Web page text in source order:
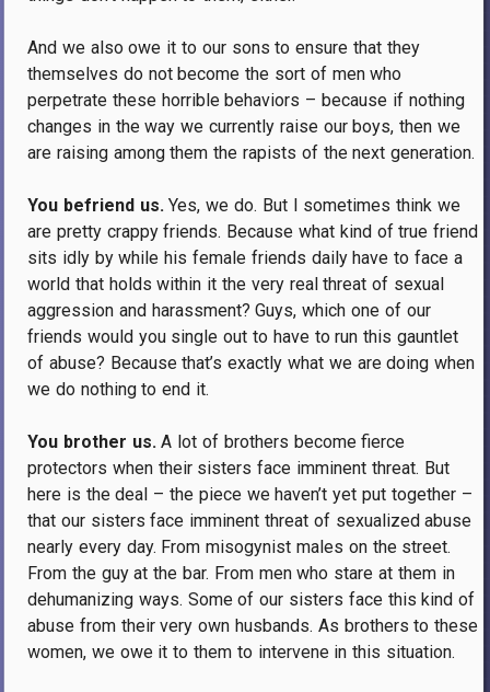
And we also owe it to our sons to ensure that they
themselves do not become the sort of men who
perpetrate these horrible behaviors – because if nothing
changes in the way we currently raise our boys, then we
are raising among them the rapists of the next generation.
You befriend us. Yes, we do. But I sometimes think we
are pretty crappy friends. Because what kind of true friend
sits idly by while his female friends daily have to face a
world that holds within it the very real threat of sexual
aggression and harassment? Guys, which one of our
friends would you single out to have to run this gauntlet
of abuse? Because that’s exactly what we are doing when
we do nothing to end it.
You brother us. A lot of brothers become fierce
protectors when their sisters face imminent threat. But
here is the deal – the piece we haven’t yet put together –
that our sisters face imminent threat of sexualized abuse
nearly every day. From misogynist males on the street.
From the guy at the bar. From men who stare at them in
dehumanizing ways. Some of our sisters face this kind of
abuse from their very own husbands. As brothers to these
women, we owe it to them to intervene in this situation.